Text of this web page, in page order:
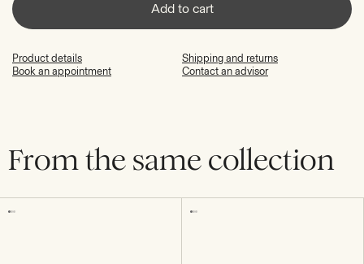
Add to cart
Product details
Shipping and returns
Book an appointment
Contact an advisor
From the same collection